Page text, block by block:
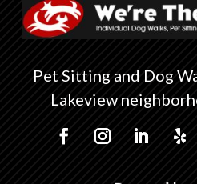
Pet Sitting and Dog
Lakeview